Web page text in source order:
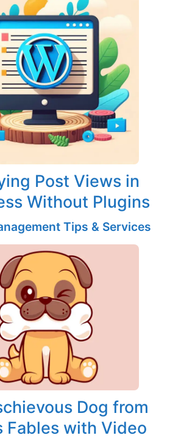
Post Views in
Without Plugins
Tips & Services
Dog from
Fables with Video